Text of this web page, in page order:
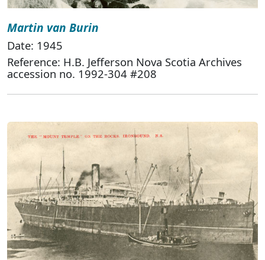
Martin van Burin
Date: 1945
Reference: H.B. Jefferson Nova Scotia Archives
accession no. 1992-304 #208